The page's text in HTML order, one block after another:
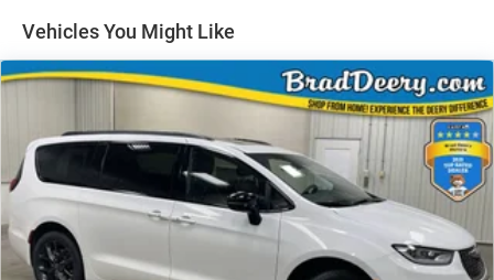
includes: $1000 - 2026 Midwest BC Retail Bonus Cash .
Exp. 08/31/2026 $5500 - 2026 National Retail Bonus
Cash . Exp. 08/31/2026 $1,000 - Exp. 03/31/2027. To
qualify, customers must trade in a 2016 or newer vehicle
with less than 100,000 miles towards the purchase of a
new vehicle. This rebate cannot be combined with any
Manufacturer Trade Assistance Programs.
Vehicles You Might Like